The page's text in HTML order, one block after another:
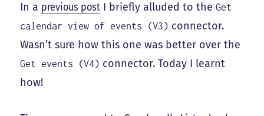
In a previous post I briefly alluded to theGet
calendar view of events (V3) connector.
Wasn’t sure how this one was better over the
Get events (V4) connector. Today I learnt
how!